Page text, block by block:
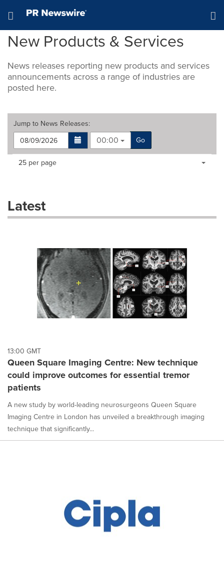
Hamburger menu
New Products & Services
News releases reporting new products and services
announcements across a range of industries are
posted here.
Jump to News Releases:
00:00
Go
Making
dropdown
will
each
option
is
selected.
Items per page:
25 per page
Latest
13:00 GMT
Queen Square Imaging Centre: New technique
could improve outcomes for essential tremor
patients
A new study by world-leading neurosurgeons Queen Square
Imaging Centre in London has unveiled a breakthrough imaging
technique that significantly...